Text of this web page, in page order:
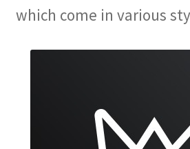
which come in various